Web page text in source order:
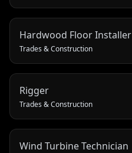
Hardwood Floor Installer
Trades & Construction
Rigger
Trades & Construction
Wind Turbine Technician